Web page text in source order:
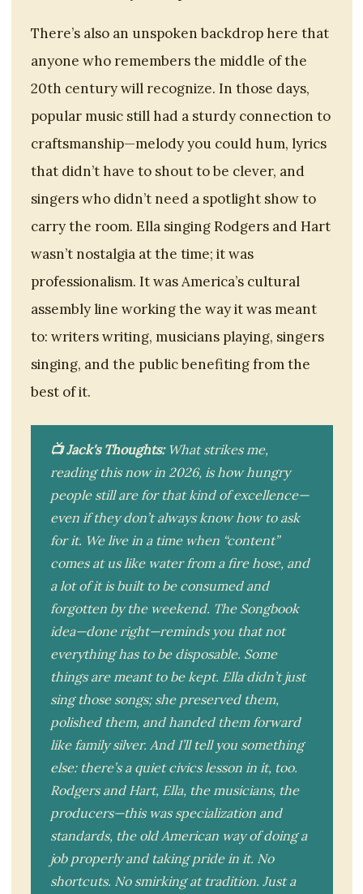
There’s also an unspoken backdrop here that
anyone who remembers the middle of the
20th century will recognize. In those days,
popular music still had a sturdy connection to
craftsmanship—melody you could hum, lyrics
that didn’t have to shout to be clever, and
singers who didn’t need a spotlight show to
carry the room. Ella singing Rodgers and Hart
wasn’t nostalgia at the time; it was
professionalism. It was America’s cultural
assembly line working the way it was meant
to: writers writing, musicians playing, singers
singing, and the public benefiting from the
best of it.
📺 Jack's Thoughts:What strikes me,
reading this now in 2026, is how hungry
people still are for that kind of excellence—
even if they don’t always know how to ask
for it. We live in a time when “content”
comes at us like water from a fire hose, and
a lot of it is built to be consumed and
forgotten by the weekend. The Songbook
idea—done right—reminds you that not
everything has to be disposable. Some
things are meant to be kept. Ella didn’t just
sing those songs; she preserved them,
polished them, and handed them forward
like family silver. And I’ll tell you something
else: there’s a quiet civics lesson in it, too.
Rodgers and Hart, Ella, the musicians, the
producers—this was specialization and
standards, the old American way of doing a
job properly and taking pride in it. No
shortcuts. No smirking at tradition. Just a